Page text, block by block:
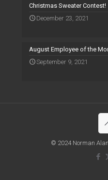
Christmas Sweater Contest!
December 23, 2021
August Employee of the
September 9, 2021
© 2024 Norman